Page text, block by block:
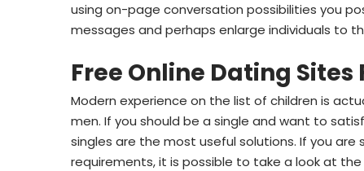
using on-page conversation possibilities you
messages and perhaps enlarge individuals to
Free Online Dating Sites
Modern experience on the list of children is
men. If you should be a single and want to
singles are the most useful solutions. If you
requirements, it is possible to take a look at